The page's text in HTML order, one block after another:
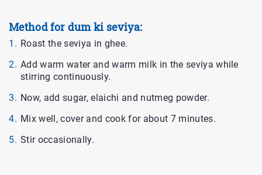
Method for dum ki seviya:
Roast the seviya in ghee.
Add warm water and warm milk in the seviya while
stirring continuously.
Now, add sugar, elaichi and nutmeg powder.
Mix well, cover and cook for about 7 minutes.
Stir occasionally.